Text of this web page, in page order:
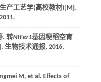
产工艺学(高校教材)[M].
2011.
. 转NtFer1基因粳稻空育
生物技术通报, 2016,
M, et al. Effects of